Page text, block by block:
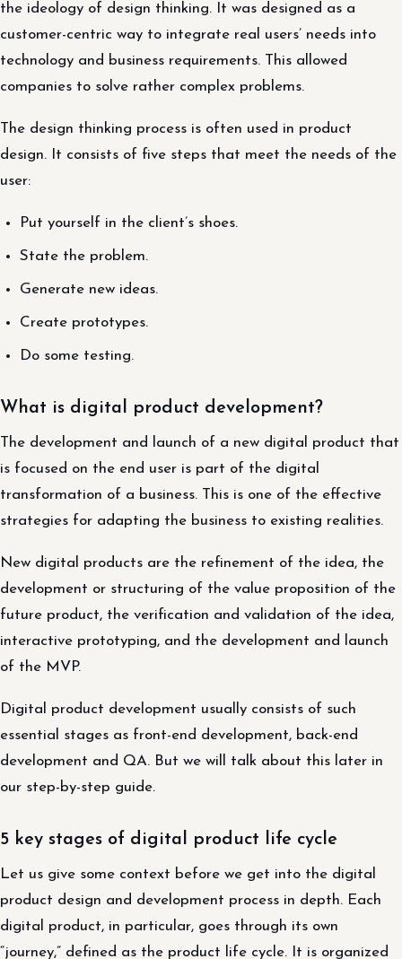
the ideology of design thinking. It was designed as a
customer-centric way to integrate real users’ needs into
technology and business requirements. This allowed
companies to solve rather complex problems.
The design thinking process is often used in product
design. It consists of five steps that meet the needs of the
user:
Put yourself in the client’s shoes.
State the problem.
Generate new ideas.
Create prototypes.
Do some testing.
What is digital product development?
The development and launch of a new digital product that
is focused on the end user is part of the digital
transformation of a business. This is one of the effective
strategies for adapting the business to existing realities.
New digital products are the refinement of the idea, the
development or structuring of the value proposition of the
future product, the verification and validation of the idea,
interactive prototyping, and the development and launch
of the MVP.
Digital product development usually consists of such
essential stages as front-end development, back-end
development and QA. But we will talk about this later in
our step-by-step guide.
5 key stages of digital product life cycle
Let us give some context before we get into the digital
product design and development process in depth. Each
digital product, in particular, goes through its own
“journey,” defined as the product life cycle. It is organized